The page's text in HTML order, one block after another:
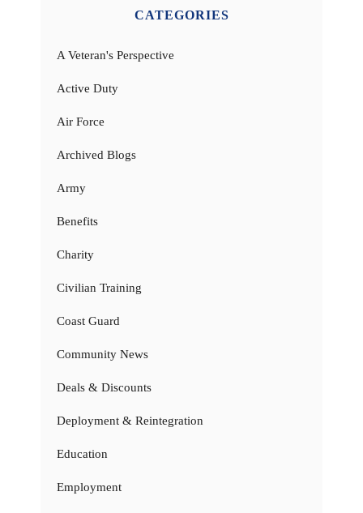
CATEGORIES
A Veteran's Perspective
Active Duty
Air Force
Archived Blogs
Army
Benefits
Charity
Civilian Training
Coast Guard
Community News
Deals & Discounts
Deployment & Reintegration
Education
Employment